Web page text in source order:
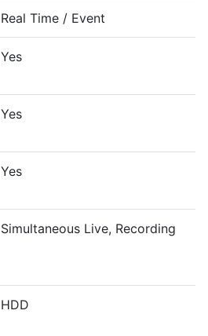
Real Time / Event
Yes
Yes
Yes
Simultaneous Live, Recording
HDD